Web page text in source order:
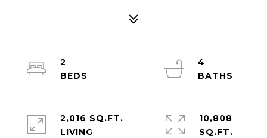
2
4
2,016 SQ.FT.
LIVING
10,808
SQ.FT.